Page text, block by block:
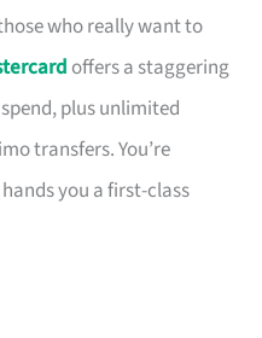
who really want to
offers a staggering
plus unlimited
transfers. You’re
you a first-class